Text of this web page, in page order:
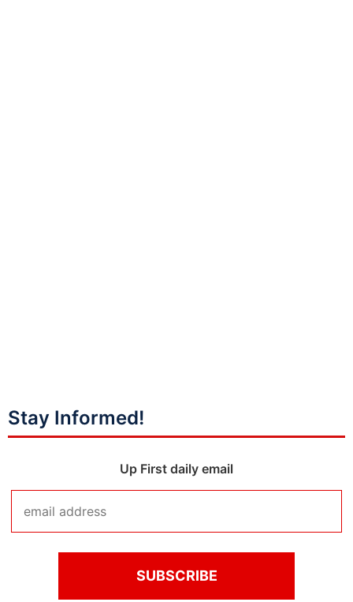
Stay Informed!
Up First daily email